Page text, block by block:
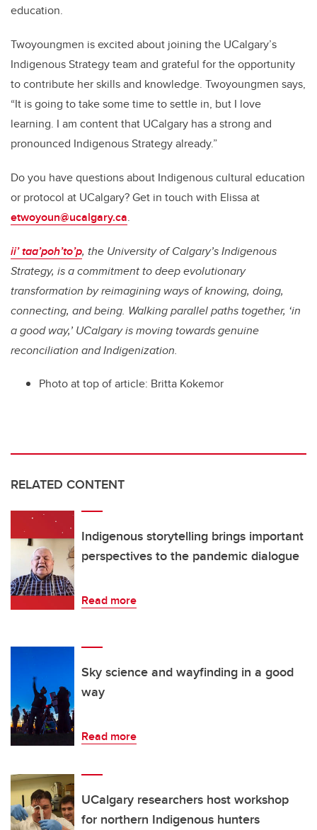
education.
Twoyoungmen is excited about joining the UCalgary’s
Indigenous Strategy team and grateful for the opportunity
to contribute her skills and knowledge. Twoyoungmen says,
“It is going to take some time to settle in, but I love
learning. I am content that UCalgary has a strong and
pronounced Indigenous Strategy already.”
Do you have questions about Indigenous cultural education
or protocol at UCalgary? Get in touch with Elissa at
etwoyoun@ucalgary.ca.
ii’ taa’poh’to’p, the University of Calgary’s Indigenous
Strategy, is a commitment to deep evolutionary
transformation by reimagining ways of knowing, doing,
connecting, and being. Walking parallel paths together, ‘in
a good way,’ UCalgary is moving towards genuine
reconciliation and Indigenization.
Photo at top of article: Britta Kokemor
RELATED CONTENT
Indigenous storytelling brings important
perspectives to the pandemic dialogue
Read more
Sky science and wayfinding in a good
way
Read more
UCalgary researchers host workshop
for northern Indigenous hunters